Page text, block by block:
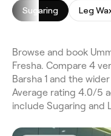
Sugaring Leg
Browse and book
Fresha. Compare 4
Barsha 1 and the
Average rating 4.0/5
include Sugaring and